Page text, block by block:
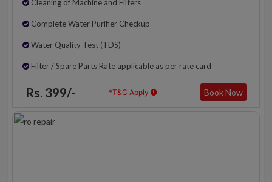
Cleaning of Machine and Filters
Complete Water Purifier Checkup
Water Quality Test (TDS)
Filter / Spare Parts Rate applicable as per rate card
Rs. 399/- *T&C Apply Book Now